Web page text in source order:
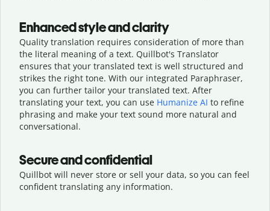
Enhanced style and clarity
Quality translation requires consideration of more than
the literal meaning of a text. Quillbot's Translator
ensures that your translated text is well structured and
strikes the right tone. With our integrated Paraphraser,
you can further tailor your translated text. After
translating your text, you can use Humanize AI to refine
phrasing and make your text sound more natural and
conversational.
Secure and confidential
Quillbot will never store or sell your data, so you can feel
confident translating any information.